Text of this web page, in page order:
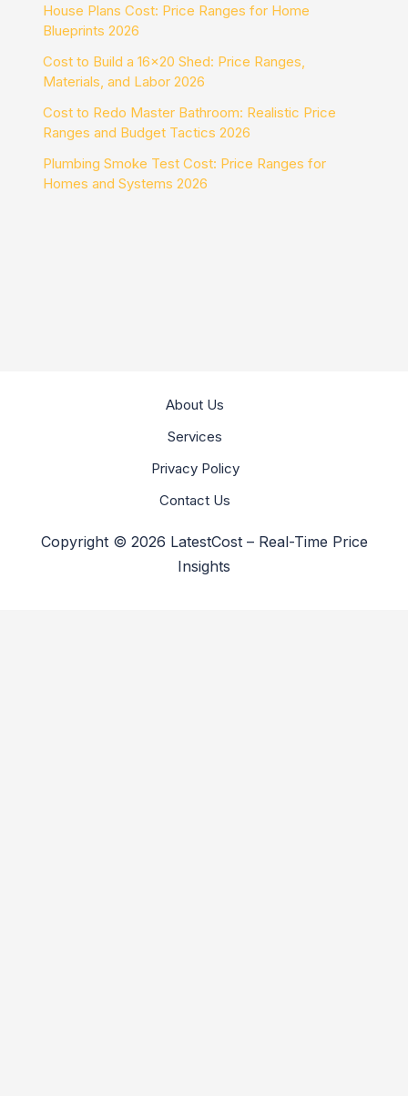
House Plans Cost: Price Ranges for Home
Blueprints 2026
Cost to Build a 16×20 Shed: Price Ranges,
Materials, and Labor 2026
Cost to Redo Master Bathroom: Realistic Price
Ranges and Budget Tactics 2026
Plumbing Smoke Test Cost: Price Ranges for
Homes and Systems 2026
About Us
Services
Privacy Policy
Contact Us
Copyright © 2026 LatestCost – Real-Time Price
Insights